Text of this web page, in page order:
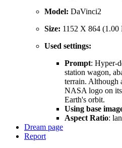
Model: DaVinci2
Size: 1152 X 864 (1.00
Used settings:
Prompt: Hyper-
station wagon,
terrain. Although
NASA logo on
Earth's orbit.
Using base
Aspect Ratio:
Dream page
Report